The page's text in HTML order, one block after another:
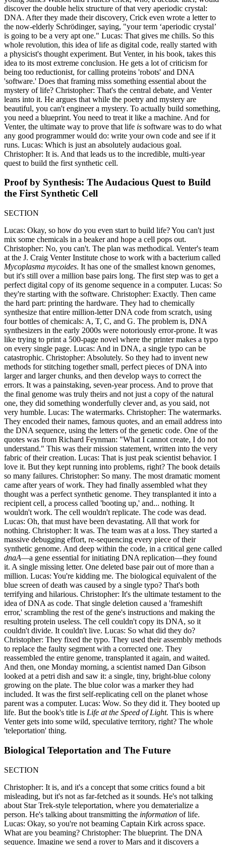
discover the double helix structure of that very aperiodic crystal:
DNA. After they made their discovery, Crick even wrote a letter to
the now-elderly Schrödinger, saying, "your term ‘aperiodic crystal’
is going to be a very apt one." Lucas: That gives me chills. So this
whole revolution, this idea of life as digital code, really started with
a physicist's thought experiment. But Venter, in his book, takes this
idea to its most extreme conclusion. He gets a lot of criticism for
being too reductionist, for calling proteins 'robots' and DNA
'software.' Does that framing miss something essential about the
mystery of life? Christopher: That's the central debate, and Venter
leans into it. He argues that while the poetry and mystery are
beautiful, you can't engineer a mystery. To actually build something,
you need a blueprint. You need to treat it like a machine. And for
Venter, the ultimate way to prove that life is software was to do what
any good programmer would do: write your own code and see if it
runs. Lucas: Which is just an absolutely audacious goal.
Christopher: It is. And that leads us to the incredible, multi-year
quest to build the first synthetic cell.
Proof by Synthesis: The Audacious Quest to Build
the First Synthetic Cell
SECTION
Lucas: Okay, so how do you even start to build life? You can't just
mix some chemicals in a beaker and hope a cell pops out.
Christopher: No, you can't. The plan was methodical. Venter's team
at the J. Craig Venter Institute chose to work with a bacterium called
Mycoplasma mycoides. It has one of the smallest known genomes,
but it's still over a million base pairs long. The first step was to get a
perfect digital copy of its genome sequence in a computer. Lucas: So
they're starting with the software. Christopher: Exactly. Then came
the hard part: printing the hardware. They had to chemically
synthesize that entire million-letter DNA code from scratch, using
four bottles of chemicals: A, T, C, and G. The problem is, DNA
synthesizers in the early 2000s were notoriously error-prone. It was
like trying to print a 500-page novel where the printer makes a typo
on every single page. Lucas: And in DNA, a single typo can be
catastrophic. Christopher: Absolutely. So they had to invent new
methods for stitching together small, perfect pieces of DNA into
larger and larger chunks, and then develop ways to correct the
errors. It was a painstaking, seven-year process. And to prove that
the final genome was truly theirs and not just a copy of the natural
one, they did something wonderfully clever and, as you said, not
very humble. Lucas: The watermarks. Christopher: The watermarks.
They encoded their names, famous quotes, and an email address into
the DNA sequence, using the letters of the genetic code. One of the
quotes was from Richard Feynman: "What I cannot create, I do not
understand." This was their mission statement, written into the very
fabric of their creation. Lucas: That is just peak scientist behavior. I
love it. But they kept running into problems, right? The book details
so many failures. Christopher: So many. The most dramatic moment
came after years of work. They had finally assembled what they
thought was a perfect synthetic genome. They transplanted it into a
recipient cell, a process called 'booting up,' and... nothing. It
wouldn't work. The cell wouldn't replicate. The code was dead.
Lucas: Oh, that must have been devastating. All that work for
nothing. Christopher: It was. The team was at a loss. They started a
massive debugging effort, re-sequencing every piece of their
synthetic genome. And deep within the code, in a critical gene called
dnaA—a gene essential for initiating DNA replication—they found
it. A single missing letter. One deleted base pair out of more than a
million. Lucas: You're kidding me. The biological equivalent of the
blue screen of death was caused by a single typo? That's both
terrifying and hilarious. Christopher: It's the ultimate testament to the
idea of DNA as code. That single deletion caused a 'frameshift
error,' scrambling the rest of the gene's instructions and making the
resulting protein useless. The cell couldn't copy its DNA, so it
couldn't divide. It couldn't live. Lucas: So what did they do?
Christopher: They fixed the typo. They used their assembly methods
to replace the faulty segment with a corrected one. They
reassembled the entire genome, transplanted it again, and waited.
And then, one Monday morning, a scientist named Dan Gibson
looked at a petri dish and saw it: a single, tiny, bright-blue colony
growing on the plate. The blue color was a marker they had
included. It was the first self-replicating cell on the planet whose
parent was a computer. Lucas: Wow. So they did it. They booted up
life. But the book's title is Life at the Speed of Light. This is where
Venter gets into some wild, speculative territory, right? The whole
'teleportation' thing.
Biological Teleportation and The Future
SECTION
Christopher: It is, and it's a concept that some critics found a bit
misleading, but it's not as far-fetched as it sounds. He's not talking
about Star Trek-style teleportation, where you dematerialize a
person. He's talking about transmitting the information of life.
Lucas: Okay, so you're not beaming Captain Kirk across space.
What are you beaming? Christopher: The blueprint. The DNA
sequence. Imagine we send a rover to Mars and it discovers a